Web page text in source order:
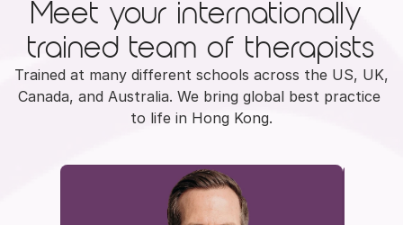
Meet your internationally
trained team of therapists
Trained at many different schools across the US, UK,
Canada, and Australia. We bring global best practice
to life in Hong Kong.